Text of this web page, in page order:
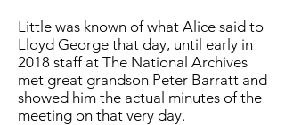
Little was known of what Alice said to
Lloyd George that day, until early in
2018 staff at The National Archives
met great grandson Peter Barratt and
showed him the actual minutes of the
meeting on that very day.